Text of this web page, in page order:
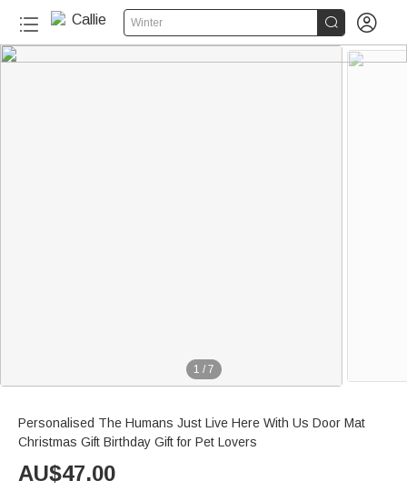
Winter  
1 / 7
Personalised The Humans Just Live Here With Us Door Mat
Christmas Gift Birthday Gift for Pet Lovers
AU$47.00